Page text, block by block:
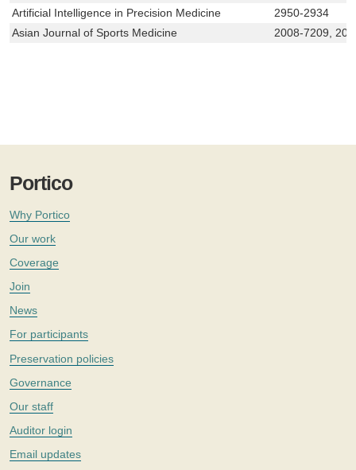
Artificial Intelligence in Precision Medicine
2950-2934
Asian Journal of Sports Medicine
2008-7209,
Portico
Why Portico
Our work
Coverage
Join
News
For participants
Preservation policies
Governance
Our staff
Auditor login
Email updates